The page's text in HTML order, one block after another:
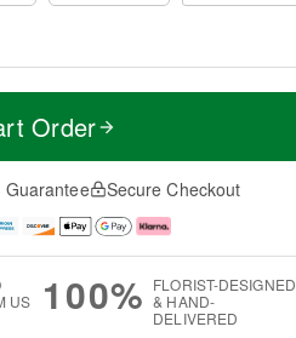
Order
Guarantee Secure Checkout
US
100% FLORIST-DESIGNED
& HAND-
DELIVERED